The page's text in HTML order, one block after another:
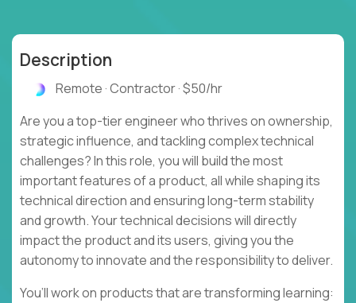
Description
Remote · Contractor · $50/hr
Are you a top-tier engineer who thrives on ownership,
strategic influence, and tackling complex technical
challenges? In this role, you will build the most
important features of a product, all while shaping its
technical direction and ensuring long-term stability
and growth. Your technical decisions will directly
impact the product and its users, giving you the
autonomy to innovate and the responsibility to deliver.
You’ll work on products that are transforming learning: